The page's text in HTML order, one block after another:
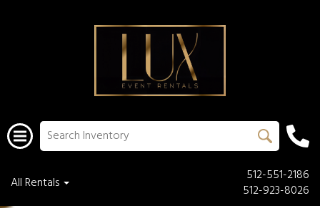
All Rentals
512-551-2186
512-923-8026